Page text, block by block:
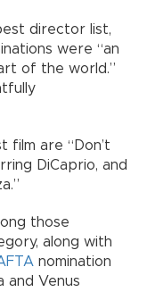
director list,
were “an
of the world.”
are “Don’t
DiCaprio, and
those
along with
nomination
and Venus